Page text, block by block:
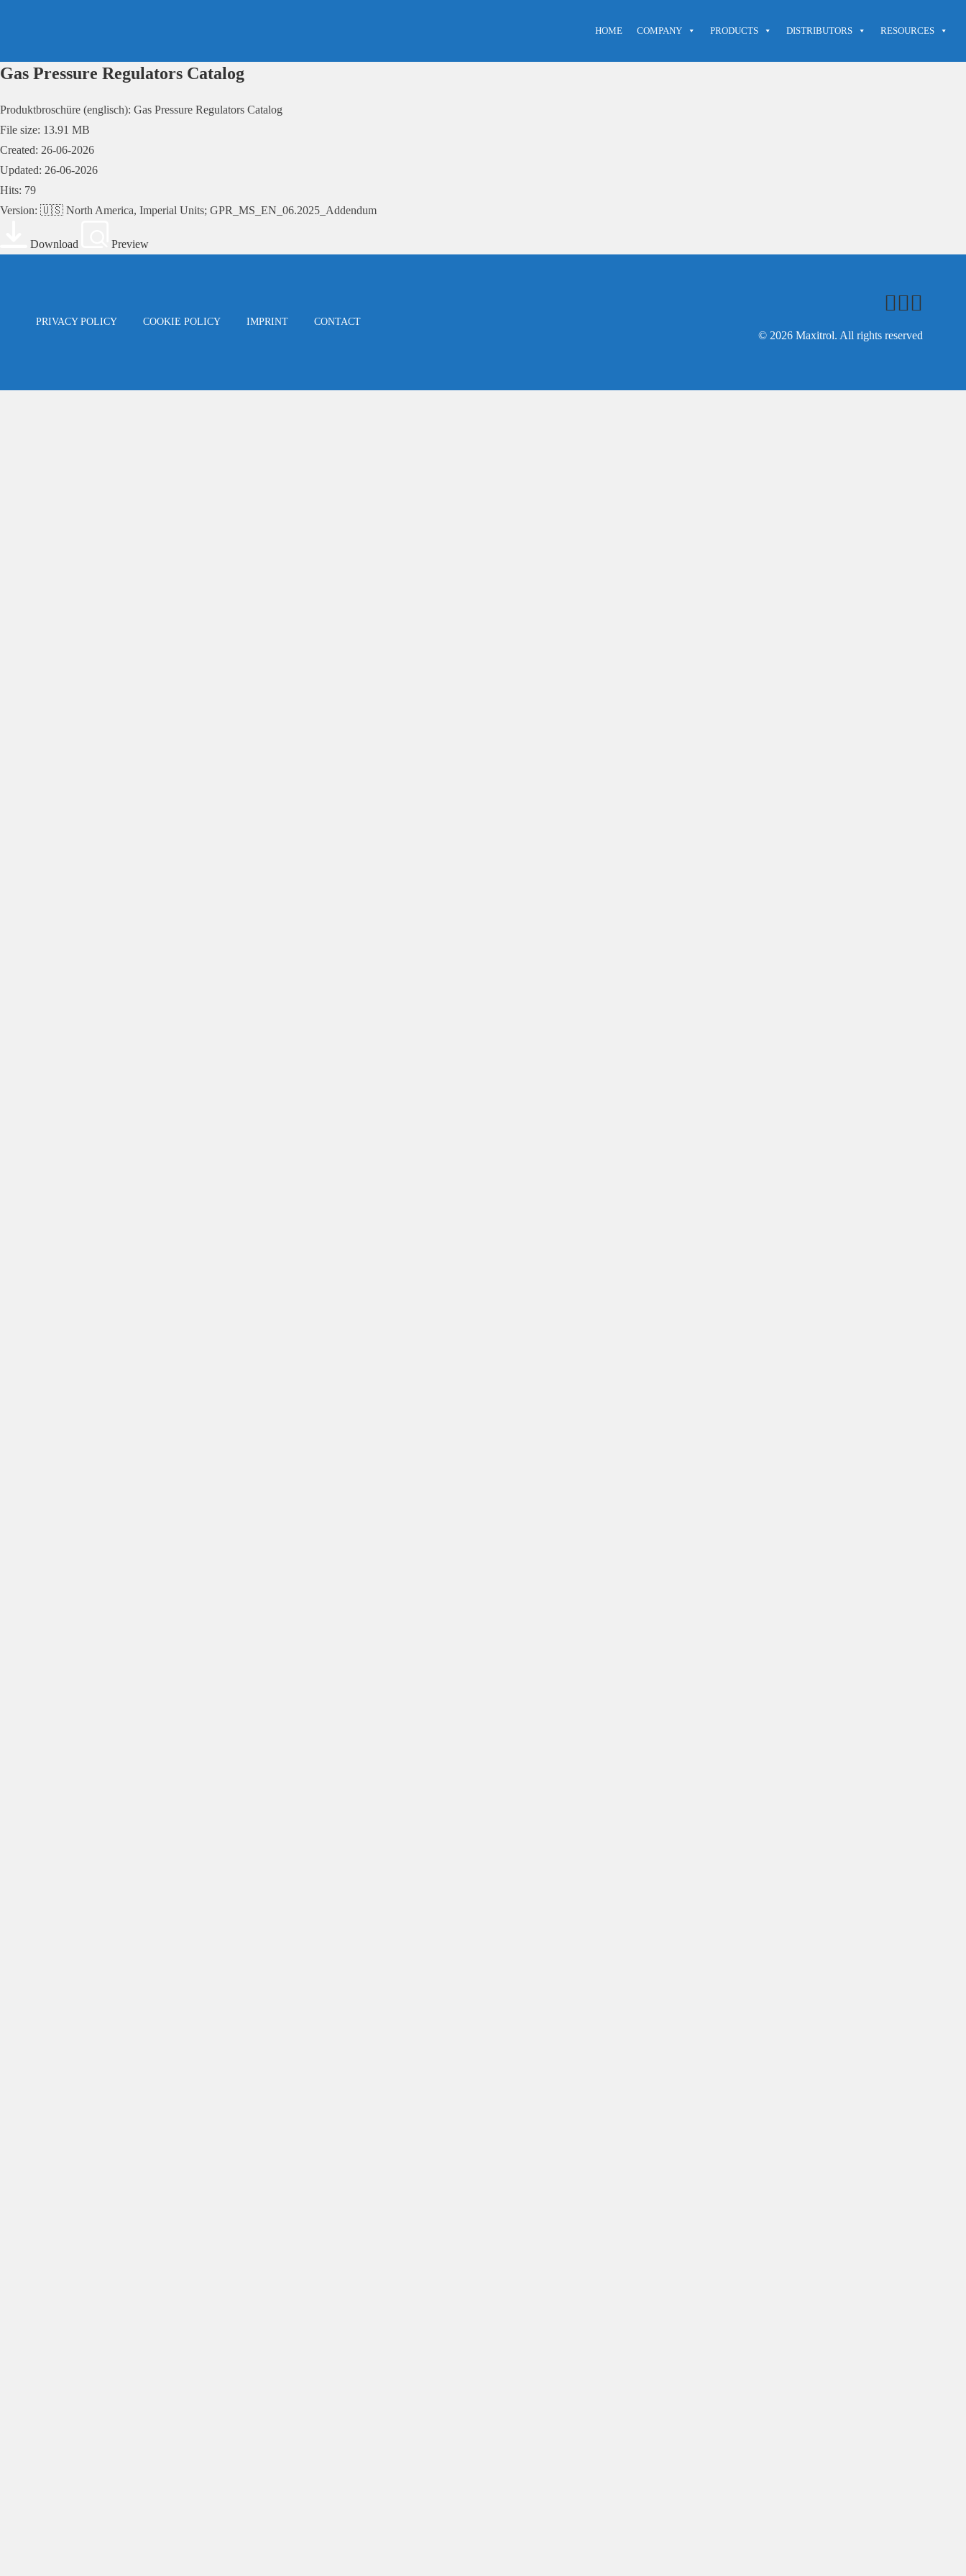
HOME COMPANY PRODUCTS DISTRIBUTORS RESOURCES
Gas Pressure Regulators Catalog
Produktbroschüre (englisch): Gas Pressure Regulators Catalog
File size: 13.91 MB
Created: 26-06-2026
Updated: 26-06-2026
Hits: 79
Version: 🇺🇸 North America, Imperial Units; GPR_MS_EN_06.2025_Addendum
Download Preview
PRIVACY POLICY COOKIE POLICY IMPRINT CONTACT
© 2026 Maxitrol. All rights reserved